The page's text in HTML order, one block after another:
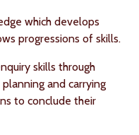
which develops
progressions of skills.
skills through
and carrying
to conclude their